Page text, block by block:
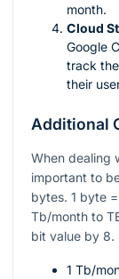
month.
Cloud
Google
track
their
Additional
When dealing
important to
bytes. 1 byte
Tb/month to
bit value by 8.
1 Tb/